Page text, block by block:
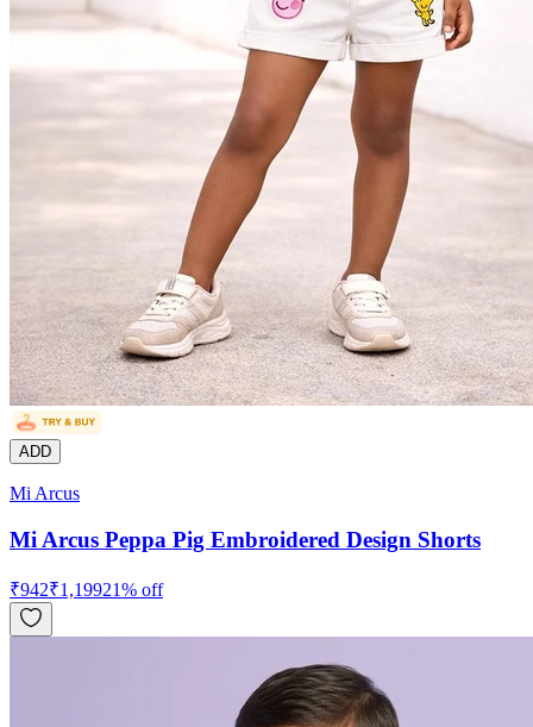
ADD
Mi Arcus
Mi Arcus Peppa Pig Embroidered Design Shorts
₹942₹1,19921% off